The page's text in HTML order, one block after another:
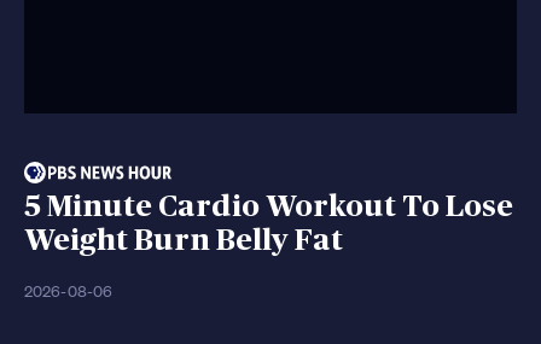
5 Minute Cardio Workout To Lose
Weight Burn Belly Fat
2026-08-06